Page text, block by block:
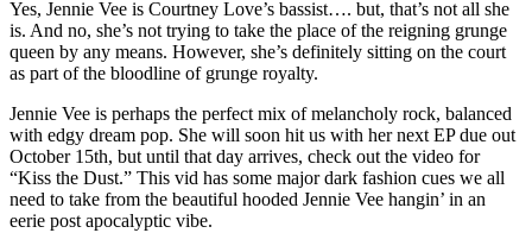
Yes, Jennie Vee is Courtney Love’s bassist…. but, that’s not all she
is. And no, she’s not trying to take the place of the reigning grunge
queen by any means. However, she’s definitely sitting on the court
as part of the bloodline of grunge royalty.
Jennie Vee is perhaps the perfect mix of melancholy rock, balanced
with edgy dream pop. She will soon hit us with her next EP due out
October 15th, but until that day arrives, check out the video for
“Kiss the Dust.” This vid has some major dark fashion cues we all
need to take from the beautiful hooded Jennie Vee hangin’ in an
eerie post apocalyptic vibe.